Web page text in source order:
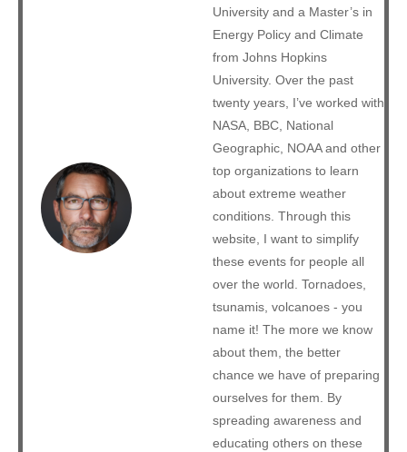
University and a Master’s in
Energy Policy and Climate
from Johns Hopkins
University. Over the past
twenty years, I’ve worked with
NASA, BBC, National
Geographic, NOAA and other
top organizations to learn
about extreme weather
conditions. Through this
website, I want to simplify
these events for people all
over the world. Tornadoes,
tsunamis, volcanoes - you
name it! The more we know
about them, the better
chance we have of preparing
ourselves for them. By
spreading awareness and
educating others on these